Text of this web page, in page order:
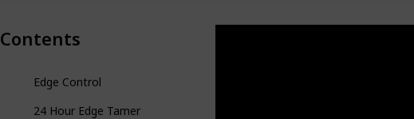
Contents
Edge Control
24 Hour Edge Tamer